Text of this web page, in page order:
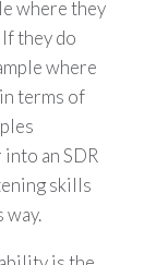
where they
they do
where
terms of
an SDR
skills